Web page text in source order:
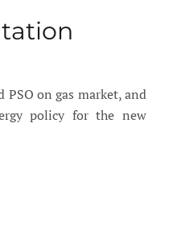
PSO on gas market, and
policy for the new